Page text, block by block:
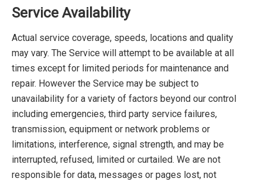
Service Availability
Actual service coverage, speeds, locations and quality
may vary. The Service will attempt to be available at all
times except for limited periods for maintenance and
repair. However the Service may be subject to
unavailability for a variety of factors beyond our control
including emergencies, third party service failures,
transmission, equipment or network problems or
limitations, interference, signal strength, and may be
interrupted, refused, limited or curtailed. We are not
responsible for data, messages or pages lost, not